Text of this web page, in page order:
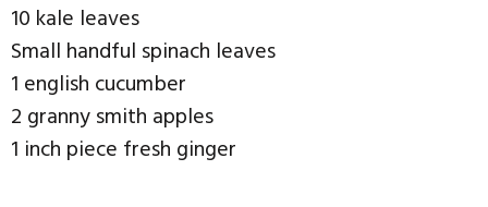
10 kale leaves
Small handful spinach leaves
1 english cucumber
2 granny smith apples
1 inch piece fresh ginger